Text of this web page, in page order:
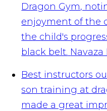
Dragon Gym,
enjoyment of the
the child's
black belt. Navaza
Best instructors
son training at
made a great